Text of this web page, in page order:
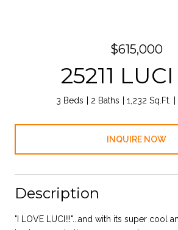
$615,000
25211
3 Beds 2 Baths 1,232 Sq.Ft.
INQUIRE NOW
Description
"I LOVE LUCI!!!"...and with its super cool